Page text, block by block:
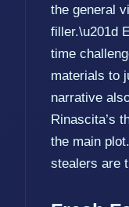
the general
filler.\u201d
time
materials to
narrative
Rinascita’s
the main
stealers are